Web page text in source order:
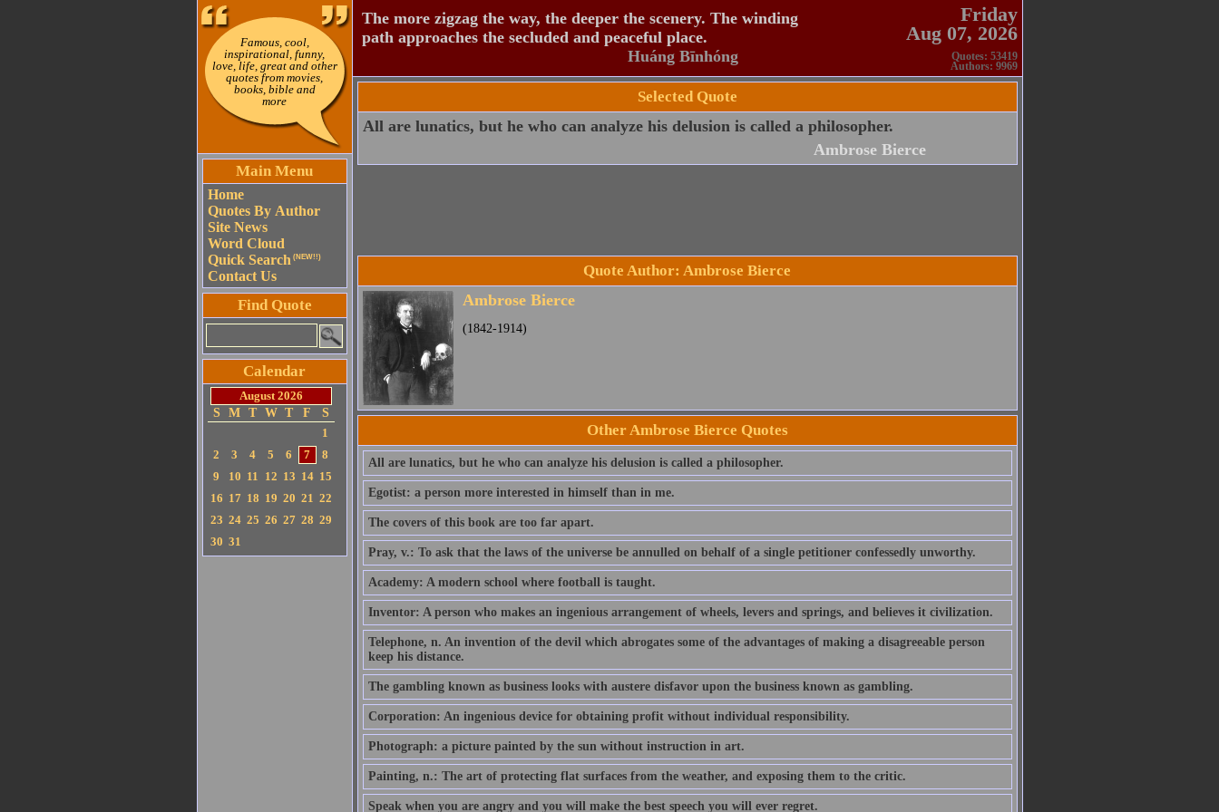
Famous, cool,
inspirational, funny,
love, life, great and other
quotes from movies,
books, bible and
more
Main Menu
Home
Quotes By Author
Site News
Word Cloud
Quick Search (NEW!!)
Contact Us
Find Quote
Calendar
August 2026
S
M T W T F
S
1
2
3 4 5 6 7
8
9
10 11 12 13 14 15
16 17 18 19 20 21 22
23 24 25 26 27 28 29
30 31
The more zigzag the way, the deeper the scenery. The winding
path approaches the secluded and peaceful place.
Huáng Bīnhóng
Friday
Aug 07, 2026
Quotes: 53419
Authors: 9969
Selected Quote
All are lunatics, but he who can analyze his delusion is called a philosopher.
Ambrose Bierce
Quote Author: Ambrose Bierce
Ambrose Bierce
(1842-1914)
Other Ambrose Bierce Quotes
All are lunatics, but he who can analyze his delusion is called a philosopher.
Egotist: a person more interested in himself than in me.
The covers of this book are too far apart.
Pray, v.: To ask that the laws of the universe be annulled on behalf of a single petitioner confessedly unworthy.
Academy: A modern school where football is taught.
Inventor: A person who makes an ingenious arrangement of wheels, levers and springs, and believes it civilization.
Telephone, n. An invention of the devil which abrogates some of the advantages of making a disagreeable person
keep his distance.
The gambling known as business looks with austere disfavor upon the business known as gambling.
Corporation: An ingenious device for obtaining profit without individual responsibility.
Photograph: a picture painted by the sun without instruction in art.
Painting, n.: The art of protecting flat surfaces from the weather, and exposing them to the critic.
Speak when you are angry and you will make the best speech you will ever regret.